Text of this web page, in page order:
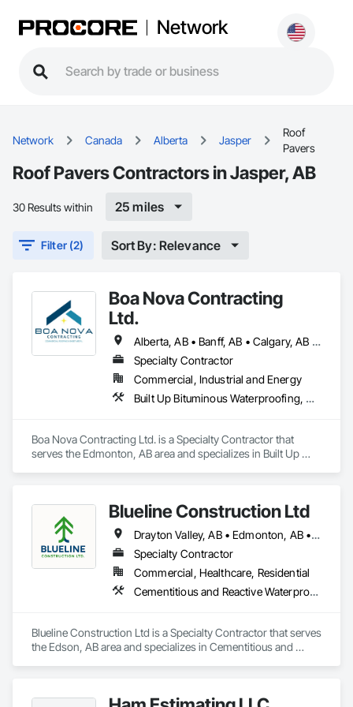
Network
Network Canada Alberta Jasper
Roof
Pavers
Roof Pavers Contractors in Jasper, AB
30 Results within 25 miles
Filter (2) Sort By: Relevance
Boa Nova Contracting
Ltd.
Alberta, AB • Banff, AB • Calgary, AB • Edmonton, AB • Jasper, AB • Leduc, AB • St Albert, AB • British Columbia
Specialty Contractor
Commercial, Industrial and Energy
Built Up Bituminous Waterproofing, Membrane Roofing, Roofing
Boa Nova Contracting Ltd. is a Specialty Contractor that
serves the Edmonton, AB area and specializes in Built Up
Blueline Construction Ltd
Drayton Valley, AB • Edmonton, AB • Edson, AB • Hinton, AB • Jasper, AB • Mayerthorpe, AB • Whitecourt, AB
Specialty Contractor
Commercial, Healthcare, Residential
Cementitious and Reactive Waterproofing, Cementitious Wall Panels, Dampproofing, Exterior Protection, Exterior Specialties, Fiber Cement Siding, Finish Carpentry, Flashing and Trim, Roofing, Sheet Metal Wall Cladding, Shingles and Shakes, Siding, Soffit Panels, Soffit Vents, Windows, Wood Shake Siding, Wood Siding
Blueline Construction Ltd is a Specialty Contractor that serves
the Edson, AB area and specializes in Cementitious and
Roofing, Sheet Metal Wall Cladding, Shingles and Shakes,